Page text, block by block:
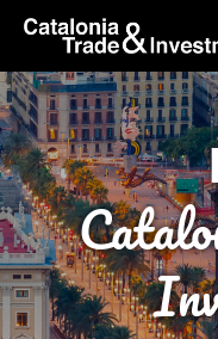
Skip to Main Content
skip-to-content